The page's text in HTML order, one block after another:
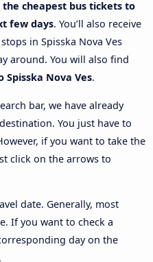
the cheapest bus tickets to
few days. You’ll also receive
in Spisska Nova Ves
around. You will also find
Nova Ves.
bar, we have already
You just have to
if you want to take the
click on the arrows to
date. Generally, most
If you want to check a
day on the